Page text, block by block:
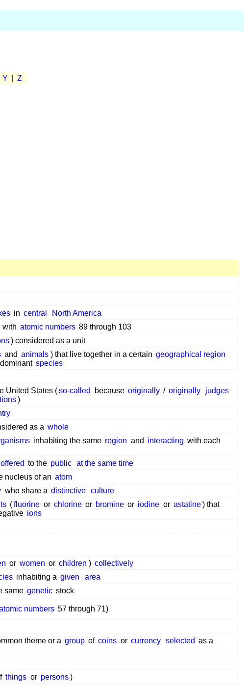
Y Z
in central North America
with atomic numbers 89 through 103
) considered as a unit
and animals ) that live together in a certain geographical region
species
United States (so-called because originally / originally
judges
)
as a whole
inhabiting the same region and interacting with each
offered to the public
at the same time
nucleus of an atom
who share a distinctive culture
(fluorine or chlorine or bromine or iodine or astatine) that
ions
or women or children ) collectively
inhabiting a given
area
same genetic stock
numbers 57 through 71)
theme or a group of coins or currency selected as a
things or persons)